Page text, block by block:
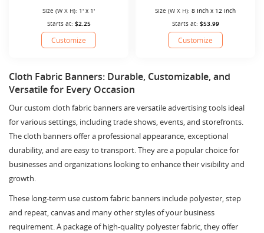
Size (W X H): 1' x 1'
Starts at: $2.25
Customize
Size (W X H): 8 Inch x 12 Inch
Starts at: $53.99
Customize
Cloth Fabric Banners: Durable, Customizable, and
Versatile for Every Occasion
Our custom cloth fabric banners are versatile advertising tools ideal
for various settings, including trade shows, events, and storefronts.
The cloth banners offer a professional appearance, exceptional
durability, and are easy to transport. They are a popular choice for
businesses and organizations looking to enhance their visibility and
growth.
These long-term use custom fabric banners include polyester, step
and repeat, canvas and many other styles of your business
requirement. A package of high-quality polyester fabric, they offer